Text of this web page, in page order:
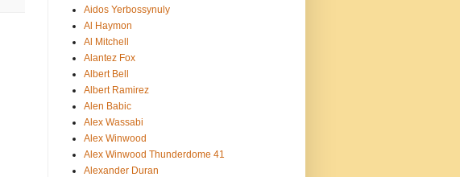
Aidos Yerbossynuly
Al Haymon
Al Mitchell
Alantez Fox
Albert Bell
Albert Ramirez
Alen Babic
Alex Wassabi
Alex Winwood
Alex Winwood Thunderdome 41
Alexander Duran